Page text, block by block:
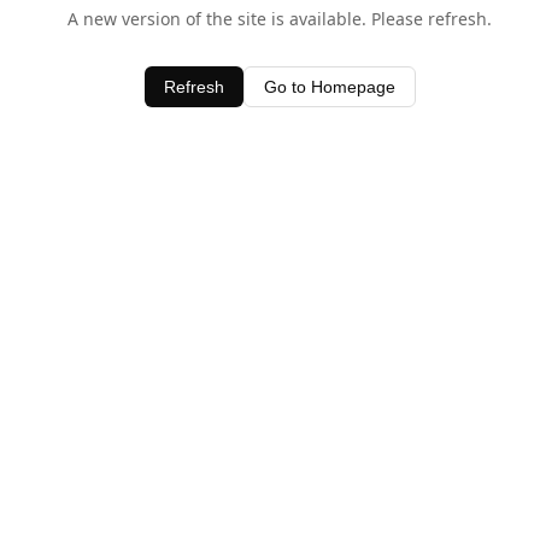
A new version of the site is available. Please refresh.
Refresh Go to Homepage